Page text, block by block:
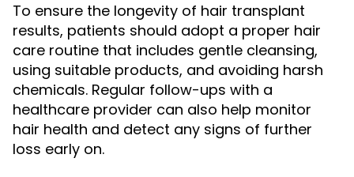
To ensure the longevity of hair transplant
results, patients should adopt a proper hair
care routine that includes gentle cleansing,
using suitable products, and avoiding harsh
chemicals. Regular follow-ups with a
healthcare provider can also help monitor
hair health and detect any signs of further
loss early on.